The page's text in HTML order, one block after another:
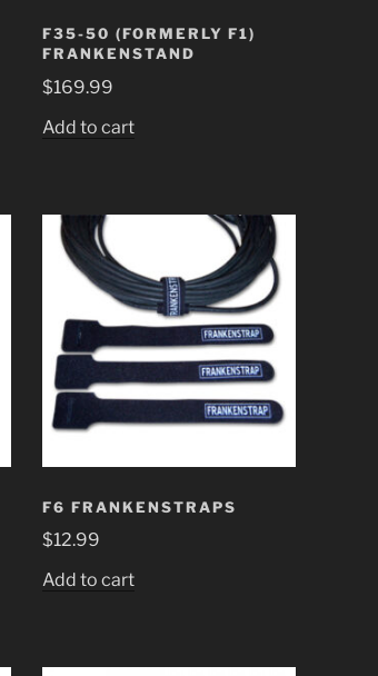
F35-50 (FORMERLY F1)
FRANKENSTAND
$169.99
Add to cart
F6 FRANKENSTRAPS
$12.99
Add to cart